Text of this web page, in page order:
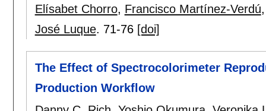
Elísabet Chorro, Francisco Martínez-Verdú
José Luque. 71-76 [doi]
The Effect of Spectrocolorimeter
Production Workflow